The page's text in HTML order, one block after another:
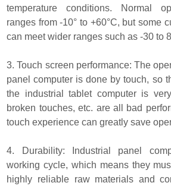
temperature conditions. Normal
ranges from -10° to +60°C, but some
can meet wider ranges such as -30 to
3. Touch screen performance: The
panel computer is done by touch, so
the industrial tablet computer is
broken touches, etc. are all bad
touch experience can greatly save
4. Durability: Industrial panel
working cycle, which means they
highly reliable raw materials and